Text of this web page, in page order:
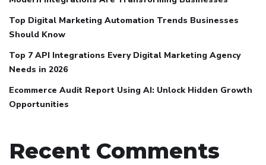
Top Digital Marketing Automation Trends Businesses
Should Know
Top 7 API Integrations Every Digital Marketing Agency
Needs in 2026
Ecommerce Audit Report Using AI: Unlock Hidden Growth
Opportunities
Recent Comments